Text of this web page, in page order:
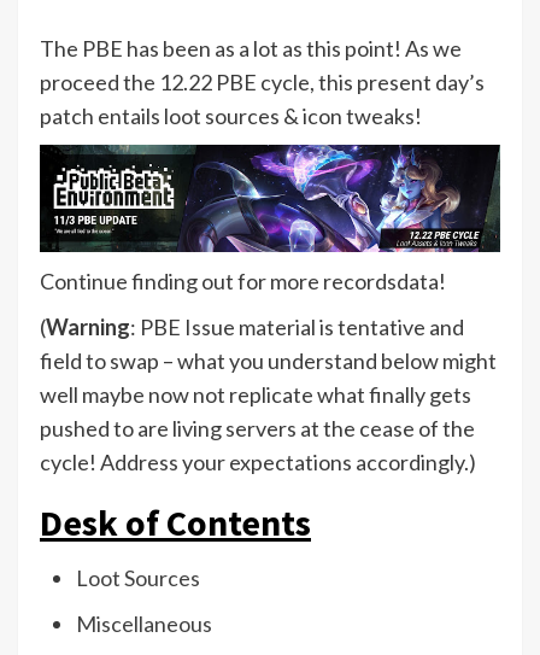
The PBE has been as a lot as this point! As we
proceed the 12.22 PBE cycle, this present day’s
patch entails loot sources & icon tweaks!
Continue finding out for more recordsdata!
(Warning: PBE Issue material is tentative and
field to swap – what you understand below might
well maybe now not replicate what finally gets
pushed to are living servers at the cease of the
cycle! Address your expectations accordingly.)
Desk of Contents
Loot Sources
Miscellaneous